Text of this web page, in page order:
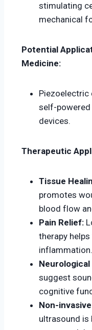
stimulating
mechanical
Potential
Medicine:
self-powered
devices.
Therapeutic
Tissue
promotes
blood flow
Pain Relief:
therapy
inflammation.
suggest
cognitive
Non-
ultrasound is